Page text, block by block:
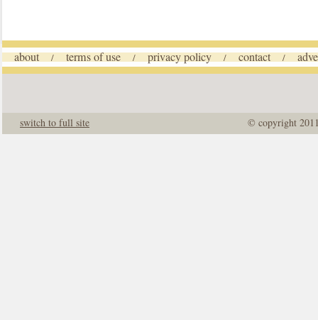
about / terms of use / privacy policy / contact /
© copyright
switch to full site